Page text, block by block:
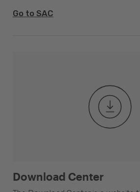
Go to SAC
Download Center